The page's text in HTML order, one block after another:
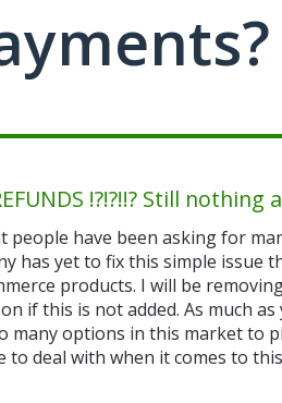
!?!?!!? Still nothing
people have been asking for
has yet to fix this simple issue
products. I will be
if this is not added. As much
many options in this market to
to deal with when it comes to